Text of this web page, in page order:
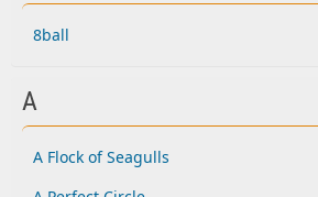
8ball
A
A Flock of Seagulls